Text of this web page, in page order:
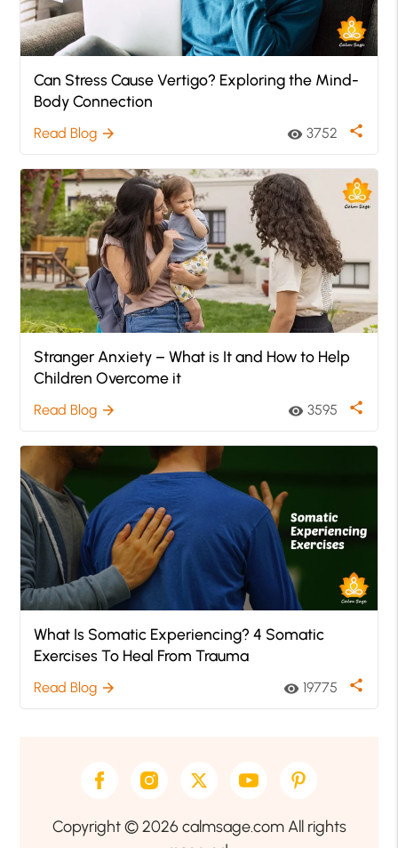
Can Stress Cause Vertigo? Exploring the Mind-
Body Connection
Read Blog arrow_forward visibility 3752 share
Stranger Anxiety – What is It and How to Help
Children Overcome it
Read Blog arrow_forward visibility 3595 share
What Is Somatic Experiencing? 4 Somatic
Exercises To Heal From Trauma
Read Blog arrow_forward visibility 19775 share
Copyright © 2026 calmsage.com All rights